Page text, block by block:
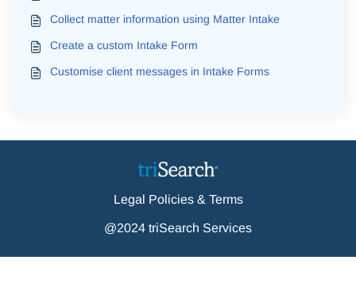
Collect matter information using Matter Intake
Create a custom Intake Form
Customise client messages in Intake Forms
Legal Policies & Terms
@2024 triSearch Services